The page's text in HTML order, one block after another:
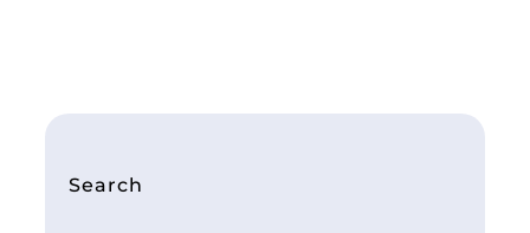
Search